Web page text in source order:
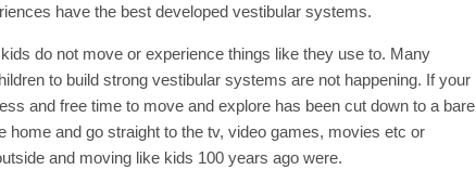
have the best developed vestibular systems.
do not move or experience things like they use to. Many
to build strong vestibular systems are not happening. If your
and free time to move and explore has been cut down to a bare
home and go straight to the tv, video games, movies etc or
and moving like kids 100 years ago were.